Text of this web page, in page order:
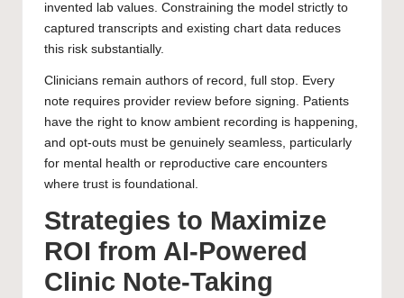
invented lab values. Constraining the model strictly to
captured transcripts and existing chart data reduces
this risk substantially.
Clinicians remain authors of record, full stop. Every
note requires provider review before signing. Patients
have the right to know ambient recording is happening,
and opt-outs must be genuinely seamless, particularly
for mental health or reproductive care encounters
where trust is foundational.
Strategies to Maximize
ROI from AI-Powered
Clinic Note-Taking